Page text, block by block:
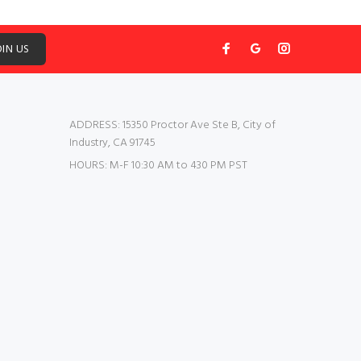
US
ADDRESS:15350 Proctor Ave Ste B, City of
Industry, CA 91745
HOURS: M-F 10:30 AM to 430 PM PST